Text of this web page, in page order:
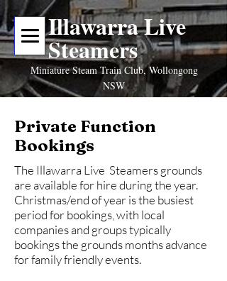
Illawarra Live
Steamers
Miniature Steam Train Club, Wollongong
NSW
Private Function
Bookings
The Illawarra Live Steamers grounds
are available for hire during the year.
Christmas/end of year is the busiest
period for bookings, with local
companies and groups typically
bookings the grounds months advance
for family friendly events.